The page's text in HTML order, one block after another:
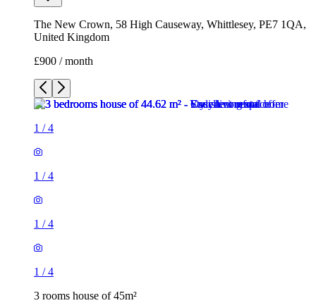
The New Crown, 58 High Causeway, Whittlesey, PE7 1QA,
United Kingdom
£900 / month
1 /4
1 /4
1 /4
1 /4
3 rooms house of 45m²